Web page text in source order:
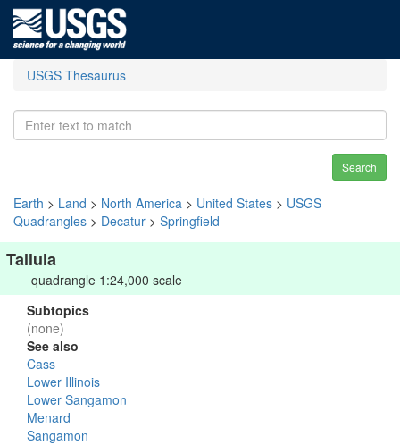
USGS Thesaurus
Search
Earth > Land > North America > United States > USGS
Quadrangles > Decatur > Springfield
Tallula
quadrangle 1:24,000 scale
Subtopics
(none)
See also
Cass
Lower Illinois
Lower Sangamon
Menard
Sangamon